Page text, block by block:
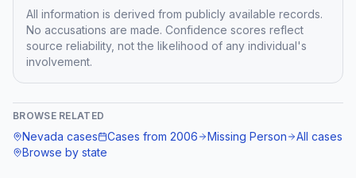
All information is derived from publicly available records.
No accusations are made. Confidence scores reflect
source reliability, not the likelihood of any individual's
involvement.
BROWSE RELATED
Nevada cases Cases from 2006 Missing Person
All cases
Browse by state